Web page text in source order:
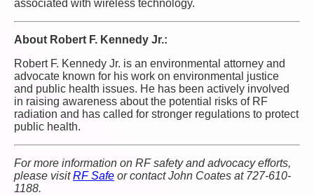
associated with wireless technology.
About Robert F. Kennedy Jr.:
Robert F. Kennedy Jr. is an environmental attorney and
advocate known for his work on environmental justice
and public health issues. He has been actively involved
in raising awareness about the potential risks of RF
radiation and has called for stronger regulations to protect
public health.
For more information on RF safety and advocacy efforts,
please visitRF Safe or contact John Coates at 727-610-
1188.